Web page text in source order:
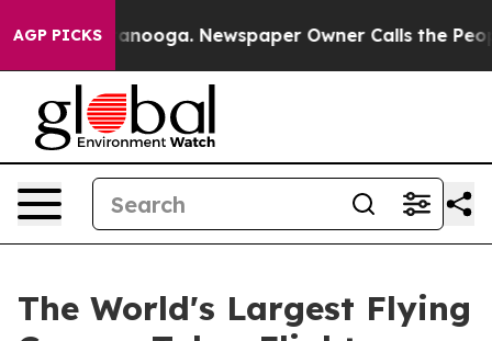
AGP PICKS
Chattanooga. Newspaper Owner Calls the People
The World's Largest Flying